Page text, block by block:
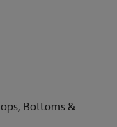
Bottoms &